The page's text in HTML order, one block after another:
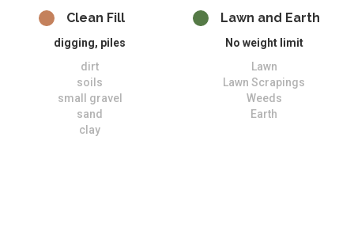
Clean Fill
digging, piles
dirt
soils
small gravel
sand
clay
Lawn and Earth
No weight limit
Lawn
Lawn Scrapings
Weeds
Earth